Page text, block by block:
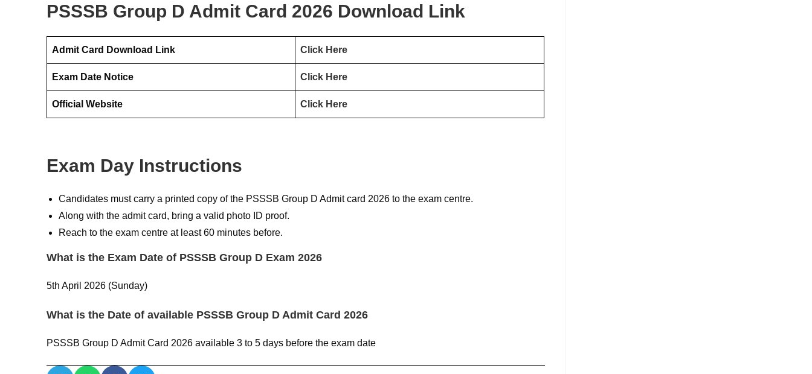
PSSSB Group D Admit Card 2026 Download Link
Admit Card Download Link Click Here
Exam Date Notice Click Here
Official Website Click Here
Exam Day Instructions
Candidates must carry a printed copy of the PSSSB Group D Admit card 2026 to the exam centre.
Along with the admit card, bring a valid photo ID proof.
Reach to the exam centre at least 60 minutes before.
What is the Exam Date of PSSSB Group D Exam 2026
5th April 2026 (Sunday)
What is the Date of available PSSSB Group D Admit Card 2026
PSSSB Group D Admit Card 2026 available 3 to 5 days before the exam date